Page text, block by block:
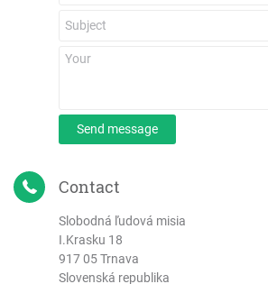
Send message
Contact
Slobodná ľudová misia
I.Krasku 18
917 05 Trnava
Slovenská republika